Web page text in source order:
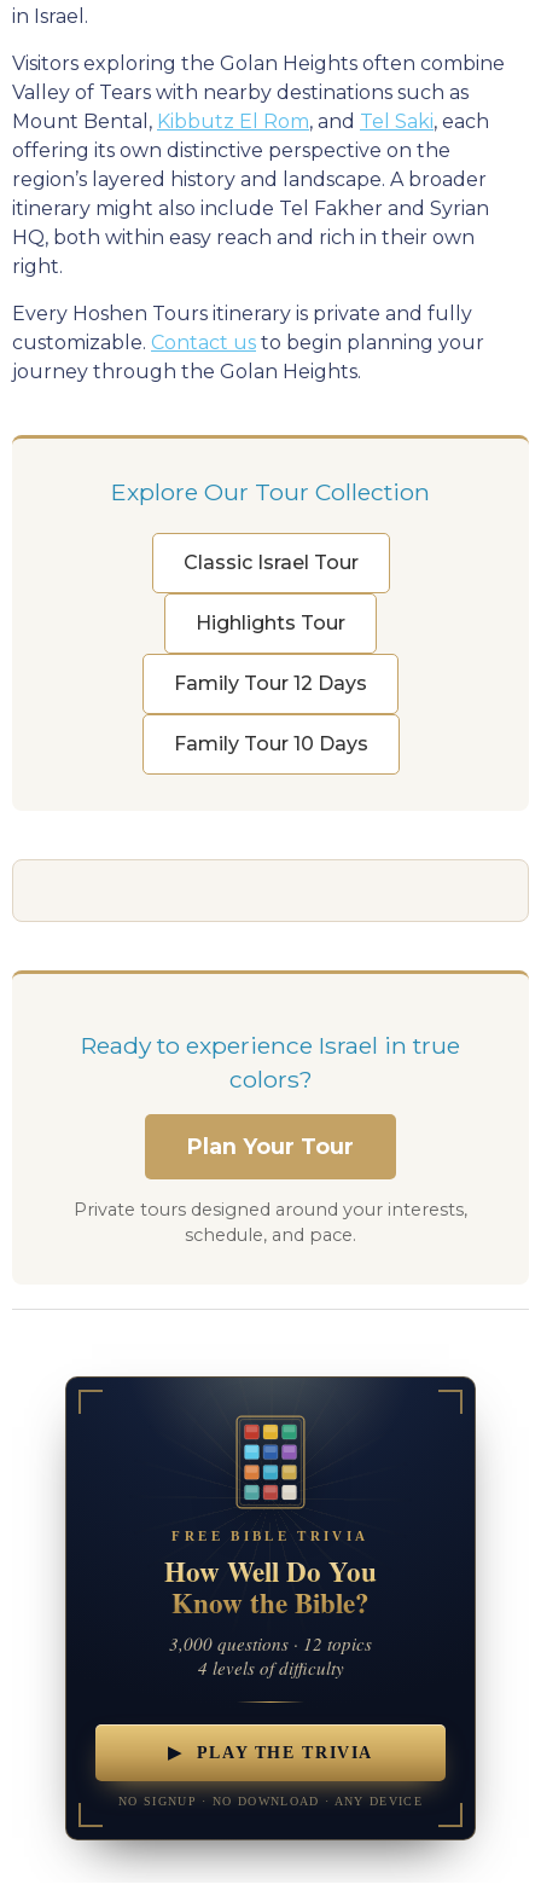
in Israel.
Visitors exploring the Golan Heights often combine
Valley of Tears with nearby destinations such as
Mount Bental, Kibbutz El Rom, and Tel Saki, each
offering its own distinctive perspective on the
region’s layered history and landscape. A broader
itinerary might also include Tel Fakher and Syrian
HQ, both within easy reach and rich in their own
right.
Every Hoshen Tours itinerary is private and fully
customizable. Contact us to begin planning your
journey through the Golan Heights.
Explore Our Tour Collection
Classic Israel Tour
Highlights Tour
Family Tour 12 Days
Family Tour 10 Days
Ready to experience Israel in true
colors?
Plan Your Tour
Private tours designed around your interests,
schedule, and pace.
FREE BIBLE TRIVIA
How Well Do You
Know the Bible?
3,000 questions · 12 topics
4 levels of difficulty
▶ PLAY THE TRIVIA
NO SIGNUP · NO DOWNLOAD · ANY DEVICE